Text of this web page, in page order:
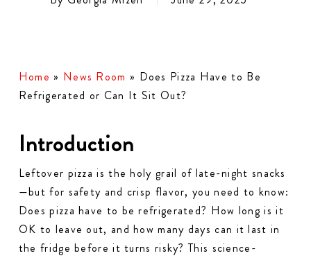
Home » News Room » Does Pizza Have to Be
Refrigerated or Can It Sit Out?
Introduction
Leftover pizza is the holy grail of late-night snacks
—but for safety and crisp flavor, you need to know:
Does pizza have to be refrigerated? How long is it
OK to leave out, and how many days can it last in
the fridge before it turns risky? This science-